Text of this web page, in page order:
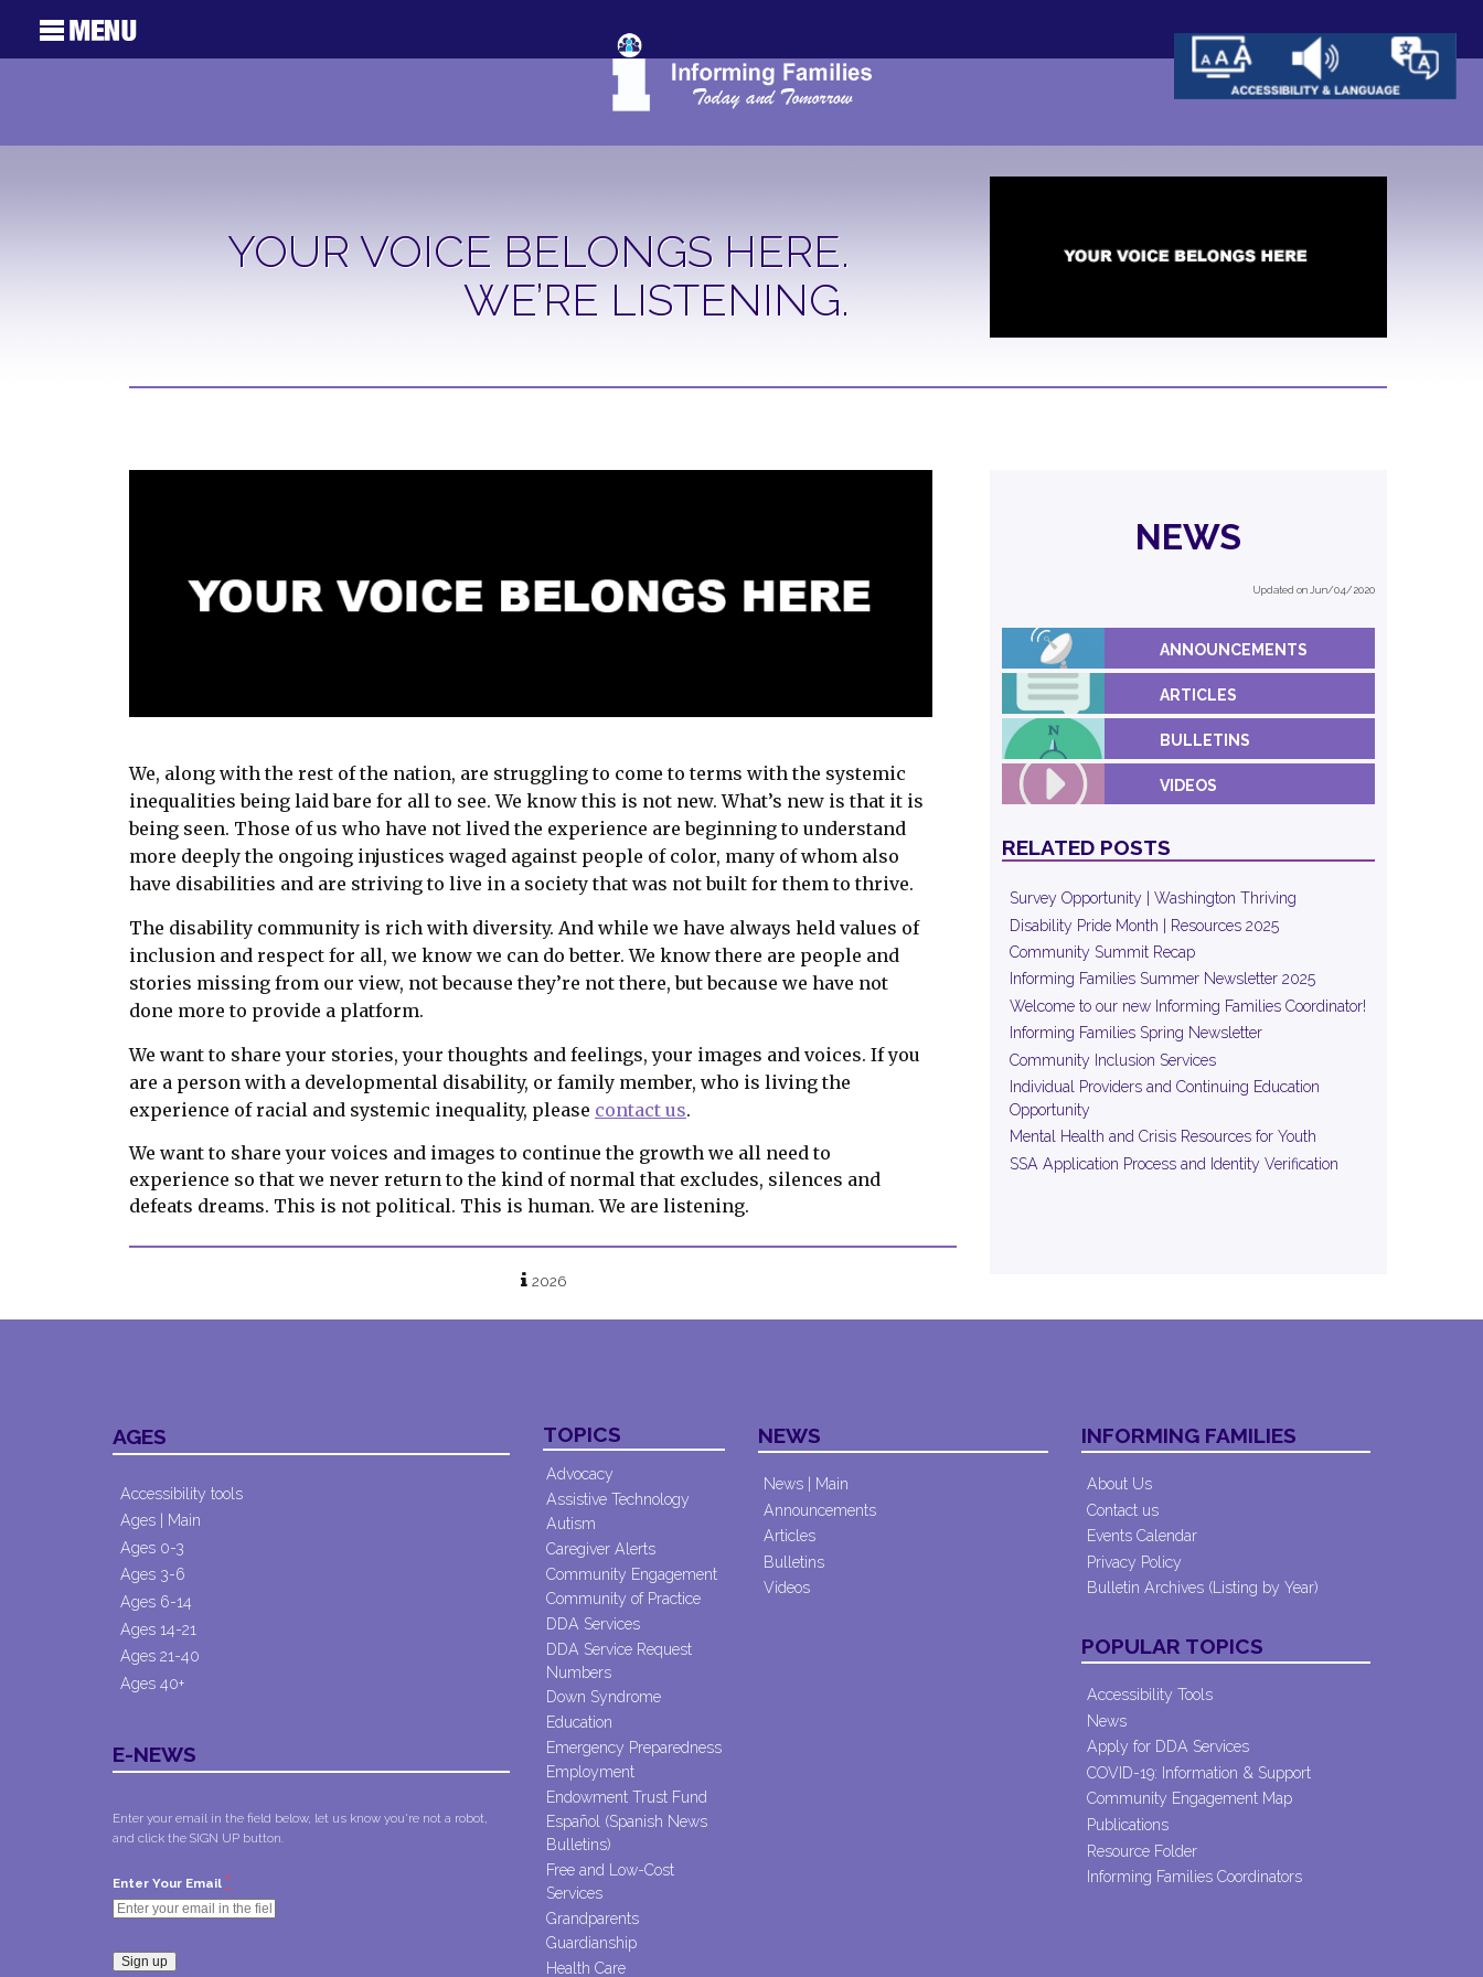
YOUR VOICE BELONGS HERE.
WE’RE LISTENING.
We, along with the rest of the nation, are struggling to come to terms with the systemic
inequalities being laid bare for all to see. We know this is not new. What’s new is that it is
being seen. Those of us who have not lived the experience are beginning to understand
more deeply the ongoing injustices waged against people of color, many of whom also
have disabilities and are striving to live in a society that was not built for them to thrive.
The disability community is rich with diversity. And while we have always held values of
inclusion and respect for all, we know we can do better. We know there are people and
stories missing from our view, not because they’re not there, but because we have not
done more to provide a platform.
We want to share your stories, your thoughts and feelings, your images and voices. If you
are a person with a developmental disability, or family member, who is living the
experience of racial and systemic inequality, please contact us.
We want to share your voices and images to continue the growth we all need to
experience so that we never return to the kind of normal that excludes, silences and
defeats dreams. This is not political. This is human. We are listening.
2026
NEWS
Updated on Jun/04/2020
ANNOUNCEMENTS
ARTICLES
BULLETINS
VIDEOS
RELATED POSTS
Survey Opportunity | Washington Thriving
Disability Pride Month | Resources 2025
Community Summit Recap
Informing Families Summer Newsletter 2025
Welcome to our new Informing Families Coordinator!
Informing Families Spring Newsletter
Community Inclusion Services
Individual Providers and Continuing Education
Opportunity
Mental Health and Crisis Resources for Youth
SSA Application Process and Identity Verification
AGES
Accessibility tools
Ages | Main
Ages 0-3
Ages 3-6
Ages 6-14
Ages 14-21
Ages 21-40
Ages 40+
E-NEWS
Enter your email in the field below, let us know you're not a robot,
and click the SIGN UP button.
Enter Your Email *
TOPICS
Advocacy
Assistive Technology
Autism
Caregiver Alerts
Community Engagement
Community of Practice
DDA Services
DDA Service Request
Numbers
Down Syndrome
Education
Emergency Preparedness
Employment
Endowment Trust Fund
Español (Spanish News
Bulletins)
Free and Low-Cost
Services
Grandparents
Guardianship
Health Care
NEWS
News | Main
Announcements
Articles
Bulletins
Videos
INFORMING FAMILIES
About Us
Contact us
Events Calendar
Privacy Policy
Bulletin Archives (Listing by Year)
POPULAR TOPICS
Accessibility Tools
News
Apply for DDA Services
COVID-19: Information & Support
Community Engagement Map
Publications
Resource Folder
Informing Families Coordinators